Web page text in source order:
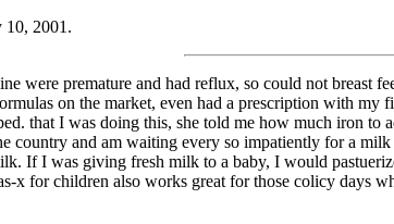
10, 2001.
were premature and had reflux, so could not
on the market, even had a prescription with
that I was doing this, she told me how much iron to
country and am waiting every so impatiently for a
If I was giving fresh milk to a baby, I would
for children also works great for those colicy days